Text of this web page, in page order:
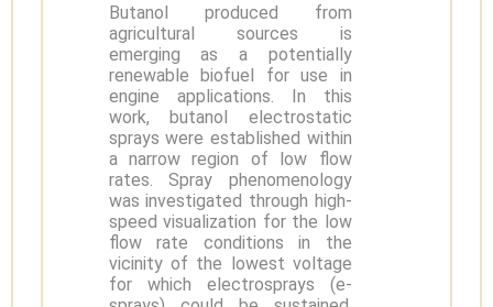
Butanol produced from
agricultural sources is
emerging as a potentially
renewable biofuel for use in
engine applications. In this
work, butanol electrostatic
sprays were established within
a narrow region of low flow
rates. Spray phenomenology
was investigated through high-
speed visualization for the low
flow rate conditions in the
vicinity of the lowest voltage
for which electrosprays (e-